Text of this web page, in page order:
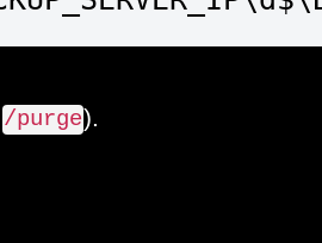
/purge).